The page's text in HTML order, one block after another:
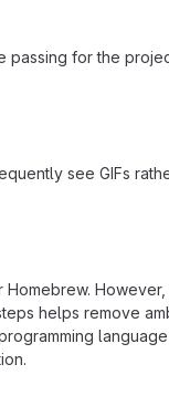
passing for the
see GIFs
Homebrew.
helps remove